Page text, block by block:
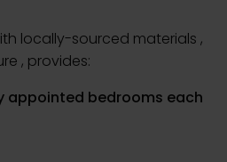
bedrooms each